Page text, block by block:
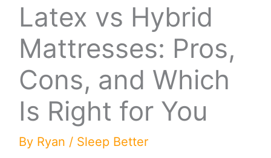
Latex vs Hybrid
Mattresses: Pros,
Cons, and Which
Is Right for You
By Ryan / Sleep Better